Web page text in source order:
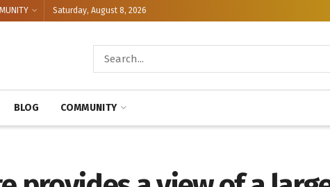
Saturday, August 8, 2026
BLOG COMMUNITY